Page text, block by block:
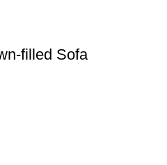
filled Sofa